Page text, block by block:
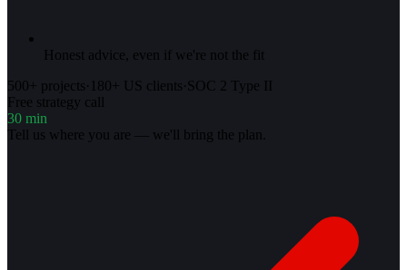
Honest advice, even if we're not the fit
500+ projects· 180+ US clients·SOC 2 Type II
Free strategy call
30 min
Tell us where you are — we'll bring the plan.